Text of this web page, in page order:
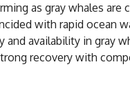
as gray whales are
with rapid ocean
availability in gray
recovery with